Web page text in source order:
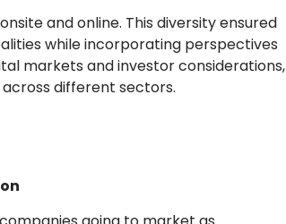
and online. This diversity ensured
while incorporating perspectives
markets and investor considerations,
different sectors.